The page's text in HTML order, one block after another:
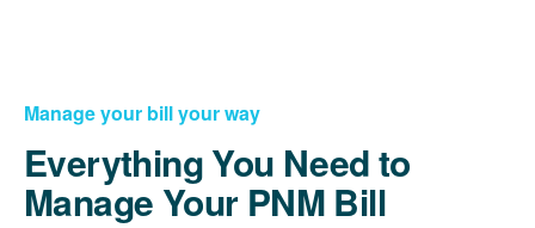
Manage your bill your way
Everything You Need to
Manage Your PNM Bill